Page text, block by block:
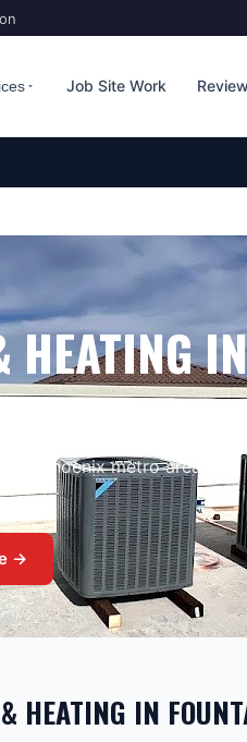
Job Site Work
Phoenixmetro area.
→
HEATING IN